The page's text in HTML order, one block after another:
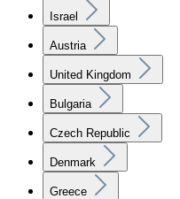
Israel
Austria
United Kingdom
Bulgaria
Czech Republic
Denmark
Greece